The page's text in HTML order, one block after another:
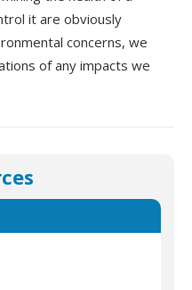
it are obviously
concerns, we
of any impacts we